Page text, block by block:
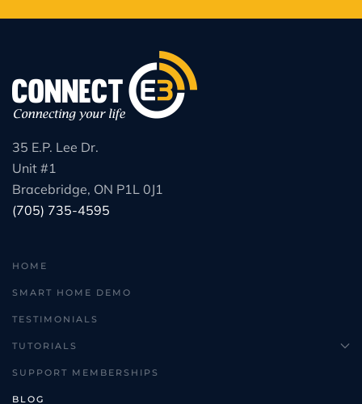
35 E.P. Lee Dr.
Unit #1
Bracebridge, ON P1L 0J1
(705) 735-4595
HOME
SMART HOME DEMO
TESTIMONIALS
TUTORIALS
SUPPORT MEMBERSHIPS
BLOG